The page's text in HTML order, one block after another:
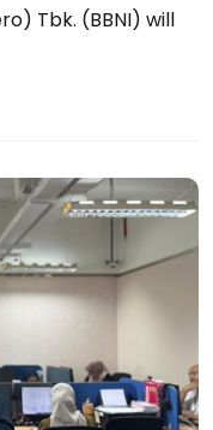
Tbk. (BBNI) will